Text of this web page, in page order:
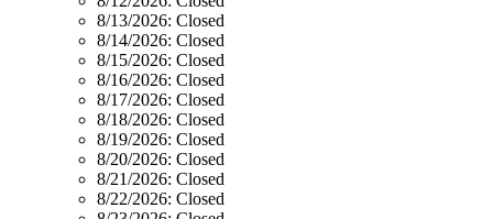
8/13/2026: Closed
8/14/2026: Closed
8/15/2026: Closed
8/16/2026: Closed
8/17/2026: Closed
8/18/2026: Closed
8/19/2026: Closed
8/20/2026: Closed
8/21/2026: Closed
8/22/2026: Closed